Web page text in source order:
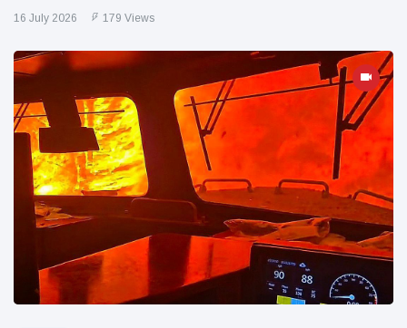
16 July 2026 179 Views